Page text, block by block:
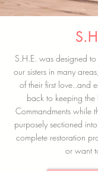
S.H.E. was designed
our sisters in many
of their first love..and
back to keeping the
Commandments while
purposely sectioned
complete restoration
or want